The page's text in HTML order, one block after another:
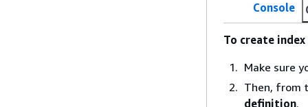
Console
To create
Make sure
Then, from
definition.